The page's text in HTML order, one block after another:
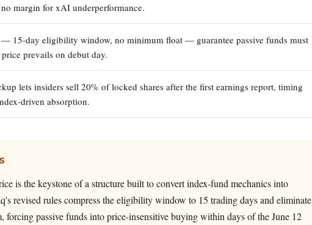
margin for xAI underperformance.
— 15-day eligibility window, no minimum float — guarantee passive funds must
prevails on debut day.
lets insiders sell 20% of locked shares after the first earnings report, timing
driven absorption.
is the keystone of a structure built to convert index-fund mechanics into
revised rules compress the eligibility window to 15 trading days and eliminate
forcing passive funds into price-insensitive buying within days of the June 12